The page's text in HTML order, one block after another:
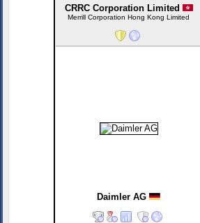
CRRC Corporation Limited
Merrill Corporation Hong Kong Limited
Daimler AG